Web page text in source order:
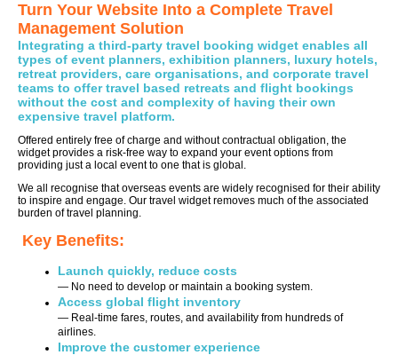
Turn Your Website Into a Complete Travel
Management Solution
Integrating a third-party travel booking widget enables all
types of event planners, exhibition planners, luxury hotels,
retreat providers, care organisations, and corporate travel
teams to offer travel based retreats and flight bookings
without the cost and complexity of having their own
expensive travel platform.
Offered entirely free of charge and without contractual obligation, the
widget provides a risk-free way to expand your event options from
providing just a local event to one that is global.
We all recognise that overseas events are widely recognised for their ability
to inspire and engage. Our travel widget removes much of the associated
burden of travel planning.
Key Benefits:
Launch quickly, reduce costs
— No need to develop or maintain a booking system.
Access global flight inventory
— Real-time fares, routes, and availability from hundreds of
airlines.
Improve the customer experience